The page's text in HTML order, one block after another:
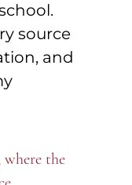
source
and
the